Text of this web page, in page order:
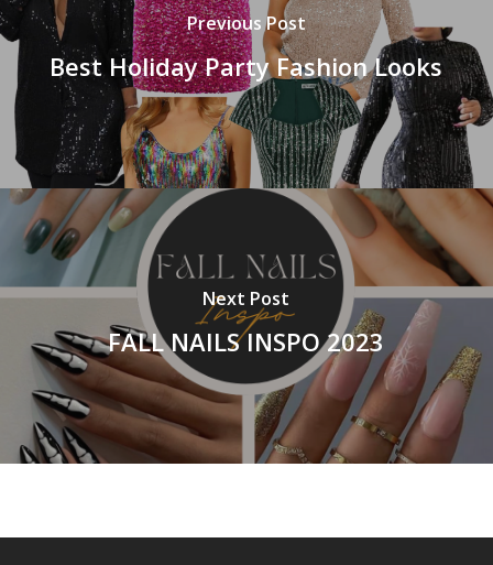
Previous Post
Best Holiday Party Fashion Looks
Next Post
FALL NAILS INSPO 2023